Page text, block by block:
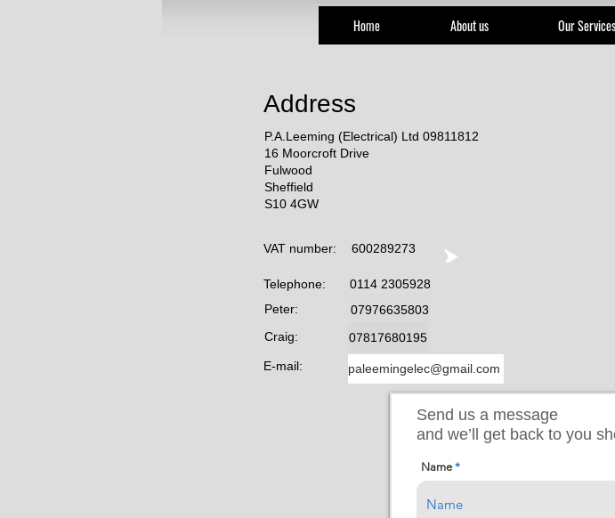
Home About us Our Services
Address
P.A.Leeming (Electrical) Ltd 09811812
16 Moorcroft Drive
Fulwood
Sheffield
S10 4GW
VAT number:
Telephone:
Peter:
Craig:
E-mail:
600289273
0114 2305928
07817680195
07976635803
paleemingelec@gmail.com
Send us a message
and we’ll get back to you
Name